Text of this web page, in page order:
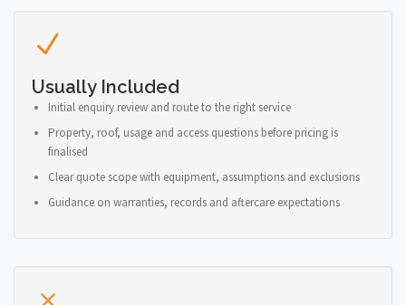
Usually Included
Initial enquiry review and route to the right service
Property, roof, usage and access questions before pricing is
finalised
Clear quote scope with equipment, assumptions and exclusions
Guidance on warranties, records and aftercare expectations